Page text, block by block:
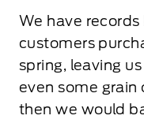
We have
customers
spring, leaving
even some grain
then we would